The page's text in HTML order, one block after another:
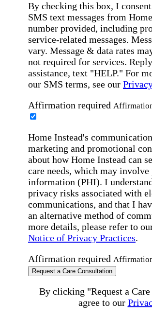
By checking this box, I
SMS text messages from
number provided, including
service-related messages.
vary. Message & data rates
not required for services.
assistance, text "HELP." For
our SMS terms, see our
Affirmation required
Home Instead's
marketing and promotional
about how Home Instead can
care needs, which may involve
information (PHI). I
privacy risks associated with
communications, and that I
an alternative method of
more details, please refer to
Notice of Privacy Practices.
Affirmation required
Request a Care Consultation
By clicking "Request a
agree to our